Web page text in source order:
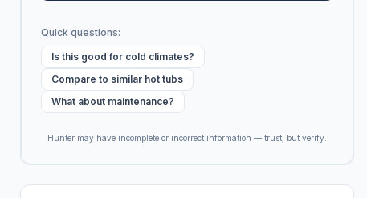
Quick questions:
Is this good for cold climates?
Compare to similar hot tubs
What about maintenance?
Hunter may have incomplete or incorrect information — trust, but verify.